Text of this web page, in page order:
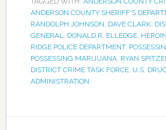
ANDERSON COUNTY SHERIFF'S
RANDOLPH JOHNSON, DAVE CLARK,
GENERAL, DONALD R. ELLEDGE, HEROIN
RIDGE POLICE DEPARTMENT,
POSSESSING MARIJUANA, RYAN
DISTRICT CRIME TASK FORCE, U.S.
ADMINISTRATION